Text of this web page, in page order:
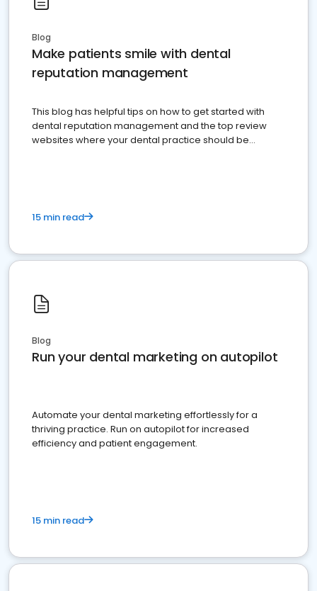
Blog
Make patients smile with dental
reputation management
This blog has helpful tips on how to get started with
dental reputation management and the top review
websites where your dental practice should be
15 min read
Blog
Run your dental marketing on autopilot
Automate your dental marketing effortlessly for a
thriving practice. Run on autopilot for increased
efficiency and patient engagement.
15 min read